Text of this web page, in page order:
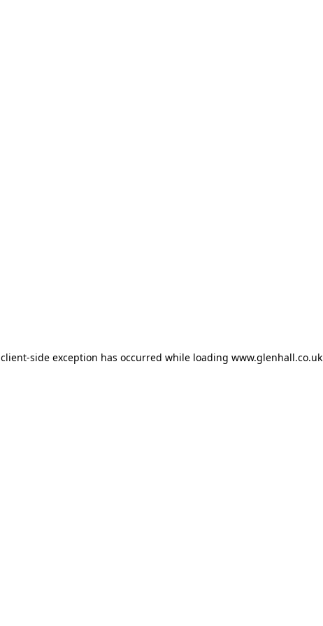
client-side exception has occurred while loading www.glenhall.co.uk